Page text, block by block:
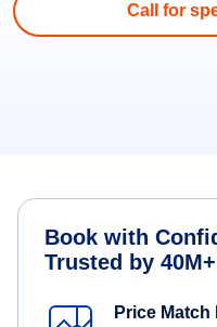
Call for
Book with
Trusted by
Price